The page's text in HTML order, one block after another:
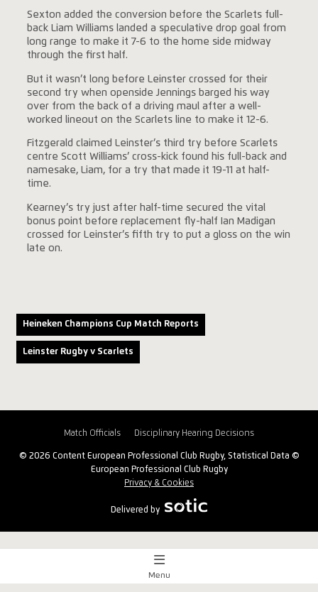
Sexton added the conversion before the Scarlets full-
back Liam Williams landed a speculative drop goal from
long range to make it 7-6 to the home side midway
through the first half.
But it wasn’t long before Leinster crossed for their
second try when openside Jennings barged his way
over from the back of a driving maul after a well-
worked lineout on the Scarlets line to make it 12-6.
Fitzgerald claimed Leinster’s third try before Scarlets
centre Scott Williams’ cross-kick found his full-back and
namesake, Liam, for a try that made it 19-11 at half-
time.
Kearney’s try just after half-time secured the vital
bonus point before replacement fly-half Ian Madigan
crossed for Leinster’s fifth try to put a gloss on the win
late on.
Heineken Champions Cup Match Reports
Leinster Rugby v Scarlets
Match Officials Disciplinary Hearing Decisions
© 2026 Content European Professional Club Rugby, Statistical Data ©
European Professional Club Rugby
Privacy & Cookies
Delivered by
Match Centre
Menu